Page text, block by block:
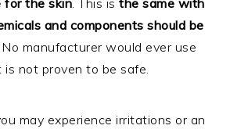
for the skin. This isthe same with
and components should be
No manufacturer would ever use
is not proven to be safe.
may experience irritations or an